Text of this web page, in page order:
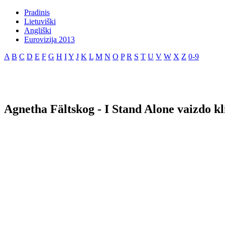
Pradinis
Lietuviški
Angliški
Eurovizija 2013
A B C D E F G H IY J K L M N O P R S T U V W X Z 0-9
Agnetha Fältskog - I Stand Alone vaizdo